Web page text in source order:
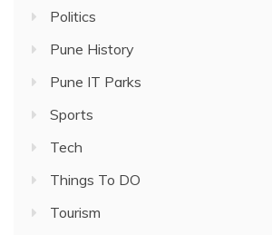
Politics
Pune History
Pune IT Parks
Sports
Tech
Things To DO
Tourism